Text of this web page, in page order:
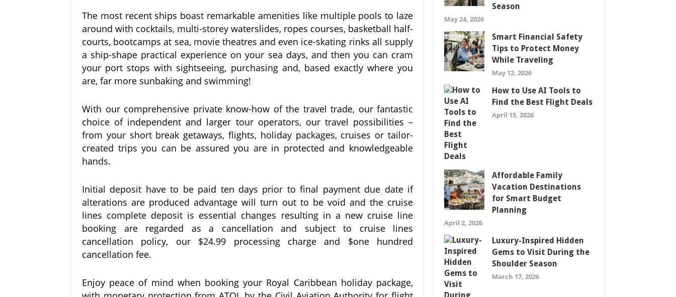
The most recent ships boast remarkable amenities like multiple pools to laze
around with cocktails, multi-storey waterslides, ropes courses, basketball half-
courts, bootcamps at sea, movie theatres and even ice-skating rinks all supply
a ship-shape practical experience on your sea days, and then you can cram
your port stops with sightseeing, purchasing and, based exactly where you
are, far more sunbaking and swimming!
With our comprehensive private know-how of the travel trade, our fantastic
choice of independent and larger tour operators, our travel possibilities –
from your short break getaways, flights, holiday packages, cruises or tailor-
created trips you can be assured you are in protected and knowledgeable
hands.
Initial deposit have to be paid ten days prior to final payment due date if
alterations are produced advantage will turn out to be void and the cruise
lines complete deposit is essential changes resulting in a new cruise line
booking are regarded as a cancellation and subject to cruise lines
cancellation policy, our $24.99 processing charge and $one hundred
cancellation fee.
Enjoy peace of mind when booking your Royal Caribbean holiday package,
Season
May 24, 2026
Smart Financial Safety
Tips to Protect Money
While Traveling
May 12, 2026
How to Use AI Tools to
Find the Best Flight Deals
April 15, 2026
Affordable Family
Vacation Destinations
for Smart Budget
Planning
April 2, 2026
Luxury-Inspired Hidden
Gems to Visit During the
Shoulder Season
March 17, 2026